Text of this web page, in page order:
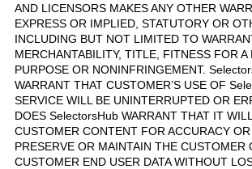
AND LICENSORS MAKES ANY OTHER
EXPRESS OR IMPLIED, STATUTORY OR
INCLUDING BUT NOT LIMITED TO
MERCHANTABILITY, TITLE, FITNESS FOR A
PURPOSE OR NONINFRINGEMENT.
WARRANT THAT CUSTOMER’S USE OF
SERVICE WILL BE UNINTERRUPTED OR
DOES SelectorsHub WARRANT THAT IT
CUSTOMER CONTENT FOR ACCURACY OR
PRESERVE OR MAINTAIN THE CUSTOMER
CUSTOMER END USER DATA WITHOUT